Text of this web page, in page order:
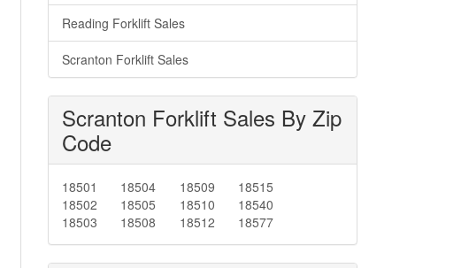
Reading Forklift Sales
Scranton Forklift Sales
Scranton Forklift Sales By Zip
Code
18501
18502
18503
18504
18505
18508
18509
18510
18512
18515
18540
18577